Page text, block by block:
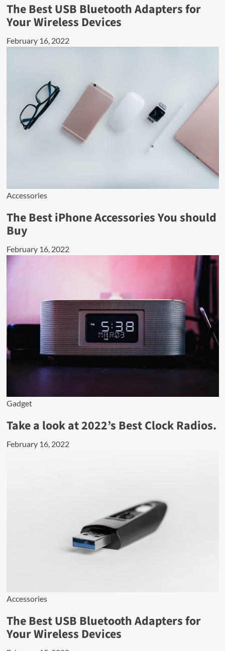
The Best USB Bluetooth Adapters for
Your Wireless Devices
February 16, 2022
Accessories
The Best iPhone Accessories You should
Buy
February 16, 2022
Gadget
Take a look at 2022’s Best Clock Radios.
February 16, 2022
Accessories
The Best USB Bluetooth Adapters for
Your Wireless Devices